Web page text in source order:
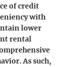
of credit
with
lower
rental
As such,